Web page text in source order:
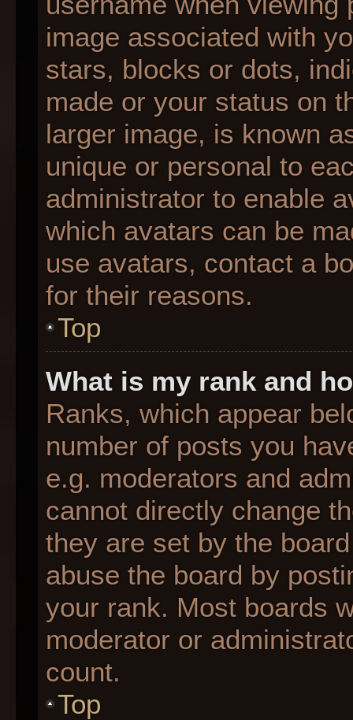
image associated with
stars, blocks or dots,
made or your status on
larger image, is known
unique or personal to
administrator to enable
which avatars can be
use avatars, contact a
for their reasons.
Top
What is my rank and
Ranks, which appear
number of posts you
e.g. moderators and
cannot directly change
they are set by the
abuse the board by
your rank. Most boards
moderator or
count.
Top